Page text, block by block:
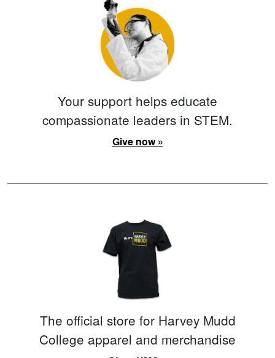
Your support helps educate
compassionate leaders in STEM.
Give now »
The official store for Harvey Mudd
College apparel and merchandise